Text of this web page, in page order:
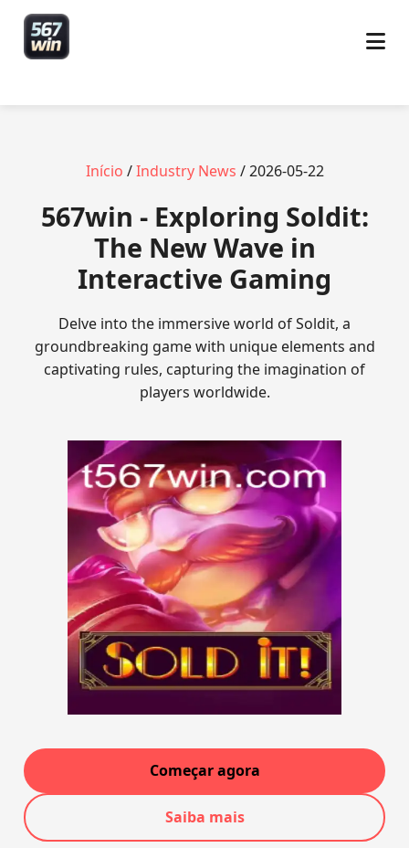
Início /Industry News / 2026-05-22
567win - Exploring Soldit:
The New Wave in
Interactive Gaming
Delve into the immersive world of Soldit, a
groundbreaking game with unique elements and
captivating rules, capturing the imagination of
players worldwide.
Começar agora
Saiba mais